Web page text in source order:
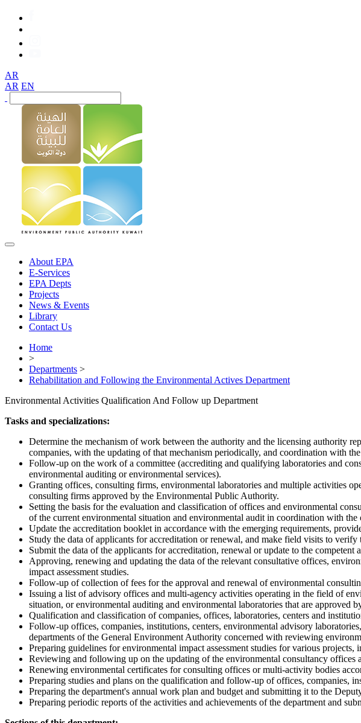
AR
AR EN
About EPA
E-Services
EPA Depts
Projects
News & Events
Library
Contact Us
Home
>
Departments >
Rehabilitation and Following the Environmental Actives Department
Environmental Activities Qualification And Follow up Department
Tasks and specializations:
Determine the mechanism of work between the authority and the licensing authority
companies, with the updating of that mechanism periodically, and coordination with
Follow-up on the work of a committee (accrediting and qualifying laboratories and
environmental auditing or environmental services).
Granting offices, consulting firms, environmental laboratories and multiple activities
consulting firms approved by the Environmental Public Authority.
Setting the basis for the evaluation and classification of offices and environmental
of the current environmental situation and environmental audit in coordination with the
Update the accreditation booklet in accordance with the emerging requirements,
Study the data of applicants for accreditation or renewal, and make field visits to
Submit the data of the applicants for accreditation, renewal or update to the
Approving, renewing and updating the data of the relevant consultative offices,
impact assessment studies.
Follow-up of collection of fees for the approval and renewal of environmental
Issuing a list of advisory offices and multi-agency activities operating in the field of
situation, or environmental auditing and environmental laboratories that are approved
Qualification and classification of companies, offices, laboratories, centers and
Follow-up offices, companies, institutions, centers, environmental advisory
departments of the General Environment Authority concerned with reviewing
Preparing guidelines for environmental impact assessment studies for various
Reviewing and following up on the updating of the environmental consultancy offices
Renewing environmental certificates for consulting offices or multi-activity bodies
Preparing studies and plans on the qualification and follow-up of offices, companies,
Preparing the department's annual work plan and budget and submitting it to the
Preparing periodic reports of the activities and achievements of the department and